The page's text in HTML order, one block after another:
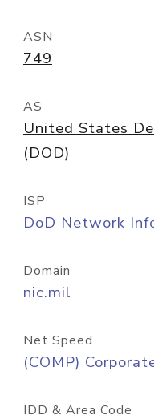
ASN
749
AS
United States
(DOD)
ISP
DoD Network
Domain
nic.mil
Net Speed
(COMP)
IDD & Area Code